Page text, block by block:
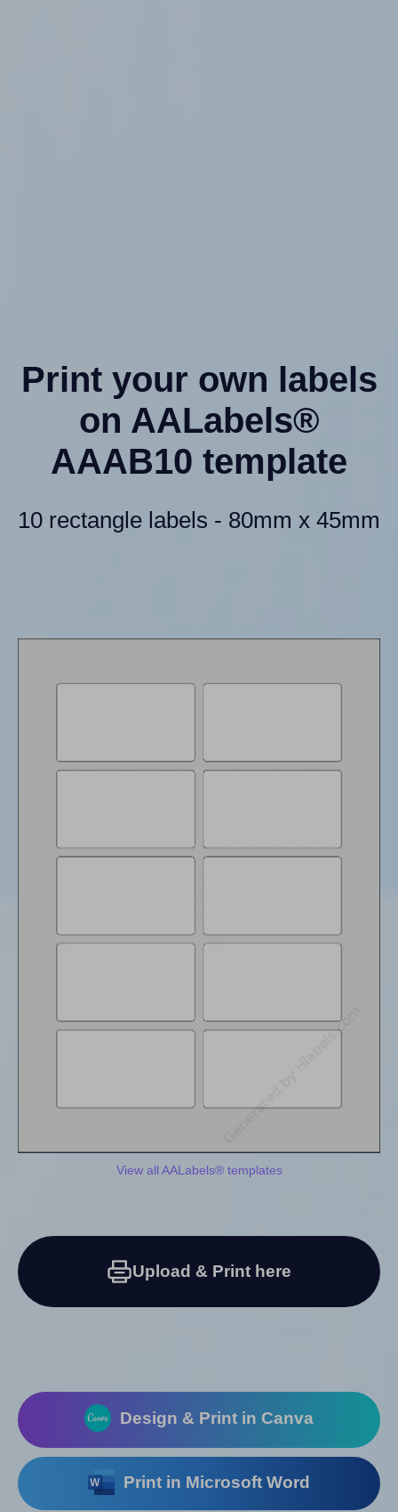
Print your own labels
on AALabels®
AAAB10 template
10 rectangle labels - 80mm x 45mm
View all AALabels® templates
Upload & Print here
Design & Print in Canva
Print in Microsoft Word